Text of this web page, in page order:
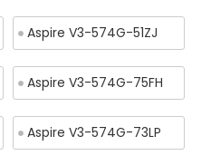
Aspire V3-574G-51ZJ
Aspire V3-574G-75FH
Aspire V3-574G-73LP